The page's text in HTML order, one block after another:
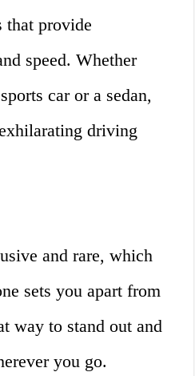
that provide
speed. Whether
car or a sedan,
driving
and rare, which
sets you apart from
way to stand out and
you go.